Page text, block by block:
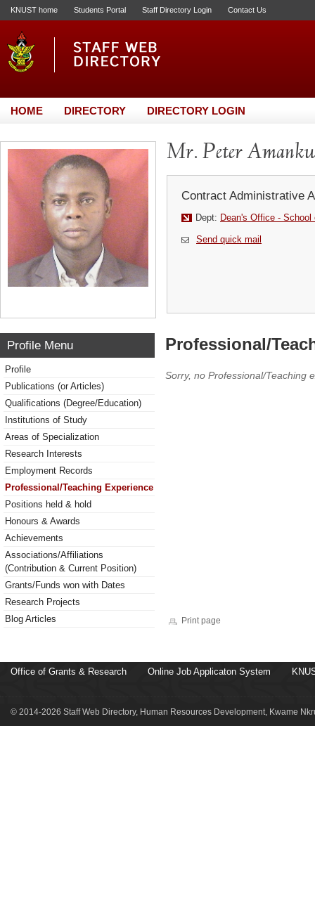
KNUST home Students Portal Staff Directory Login Contact Us
HOME DIRECTORY DIRECTORY LOGIN
Mr. Peter
Contract Administrative
Dept: Dean's Office -
Send quick mail
Profile Menu
Profile
Publications (or Articles)
Qualifications (Degree/Education)
Institutions of Study
Areas of Specialization
Research Interests
Employment Records
Professional/Teaching Experience
Positions held & hold
Honours & Awards
Achievements
Associations/Affiliations
(Contribution & Current Position)
Grants/Funds won with Dates
Research Projects
Blog Articles
Professional/
Sorry, no Professional/Teaching
Print page
Office of Grants & Research Online Job Applicaton System
© 2014-2026 Staff Web Directory, Human Resources Development, Kwame